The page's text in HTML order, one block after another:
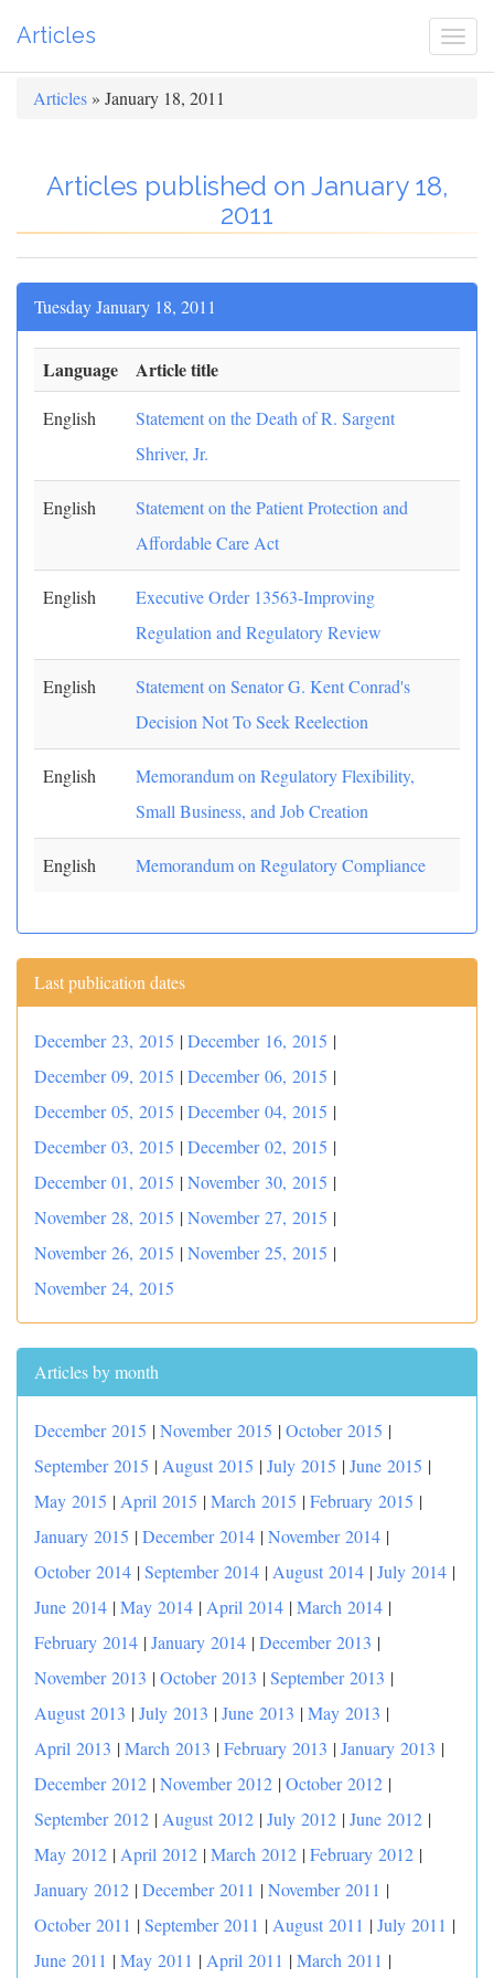
Articles
Articles » January 18, 2011
Articles published on January 18,
2011
Tuesday January 18, 2011
Language Article title
English
Statement on the Death of R. Sargent
Shriver, Jr.
English
Statement on the Patient Protection and
Affordable Care Act
English
Executive Order 13563-Improving
Regulation and Regulatory Review
English
Statement on Senator G. Kent Conrad's
Decision Not To Seek Reelection
English
Memorandum on Regulatory Flexibility,
Small Business, and Job Creation
English Memorandum on Regulatory Compliance
Last publication dates
December 23, 2015 |December 16, 2015 |
December 09, 2015 |December 06, 2015 |
December 05, 2015 |December 04, 2015 |
December 03, 2015 |December 02, 2015 |
December 01, 2015 |November 30, 2015 |
November 28, 2015 |November 27, 2015 |
November 26, 2015 |November 25, 2015 |
November 24, 2015
Articles by month
December 2015 |November 2015 |October 2015 |
September 2015 | August 2015 |July 2015 |June 2015 |
May 2015 | April 2015 |March 2015 |February 2015 |
January 2015 |December 2014 |November 2014 |
October 2014 |September 2014 | August 2014 |July 2014 |
June 2014 |May 2014 | April 2014 |March 2014 |
February 2014 |January 2014 |December 2013 |
November 2013 |October 2013 |September 2013 |
August 2013 |July 2013 |June 2013 |May 2013 |
April 2013 |March 2013 |February 2013 |January 2013 |
December 2012 |November 2012 |October 2012 |
September 2012 | August 2012 |July 2012 |June 2012 |
May 2012 | April 2012 |March 2012 |February 2012 |
January 2012 |December 2011 |November 2011 |
October 2011 |September 2011 | August 2011 |July 2011 |
June 2011 |May 2011 | April 2011 |March 2011 |